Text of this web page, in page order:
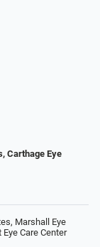
Carthage Eye
Marshall Eye
Care Center